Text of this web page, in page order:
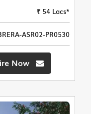
₹ 54 Lacs*
ASR02-PR0530
Now